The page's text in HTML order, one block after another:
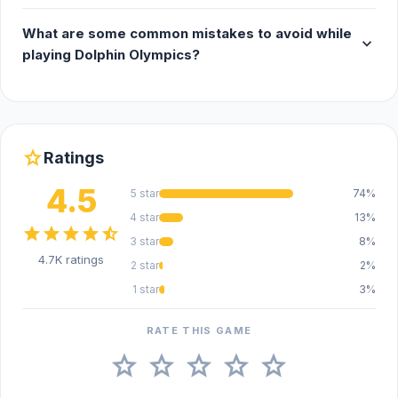
What are some common mistakes to avoid while
playing Dolphin Olympics?
expand_more
starRatings
4.5
starstarstarstarstar_half
4.7K ratings
5 star
74%
4 star
13%
3 star
8%
2 star
2%
1 star
3%
RATE THIS GAME
star star star star star